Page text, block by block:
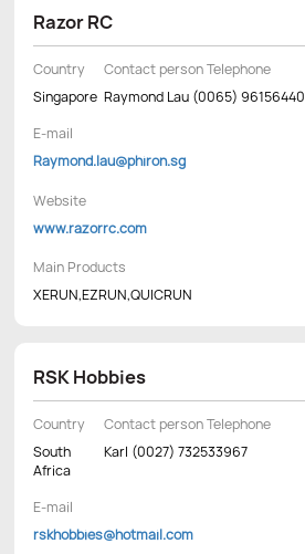
Razor RC
Country
Singapore
Contact person Telephone
Raymond Lau (0065) 96156440
E-mail
Raymond.lau@phiron.sg
Website
www.razorrc.com
Main Products
XERUN,EZRUN,QUICRUN
RSK Hobbies
Country
South
Africa
Contact person Telephone
Karl (0027) 732533967
E-mail
rskhobbies@hotmail.com